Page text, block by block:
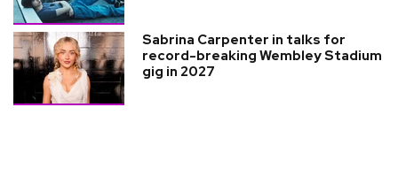
Sabrina Carpenter in talks for
record-breaking Wembley Stadium
gig in 2027